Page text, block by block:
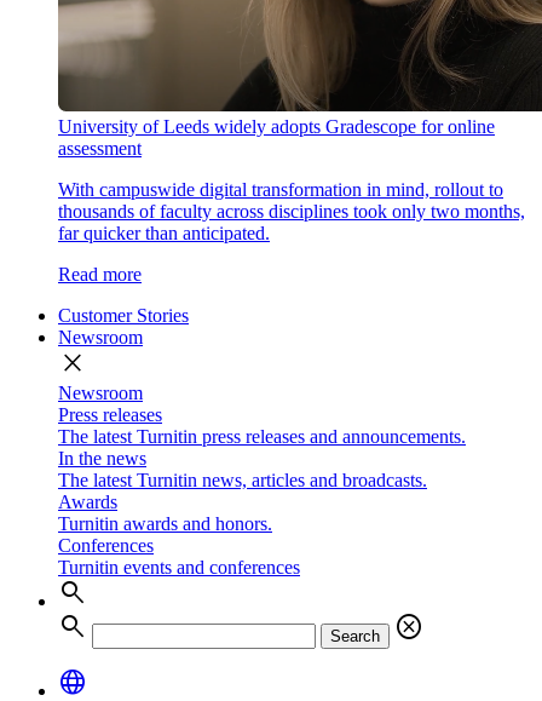
University of Leeds widely adopts Gradescope for online
assessment
With campuswide digital transformation in mind, rollout to
thousands of faculty across disciplines took only two months,
far quicker than anticipated.
Read more
Customer Stories
Newsroom
close
Newsroom
Press releases
The latest Turnitin press releases and announcements.
In the news
The latest Turnitin news, articles and broadcasts.
Awards
Turnitin awards and honors.
Conferences
Turnitin events and conferences
search
search
Search
cancel
language